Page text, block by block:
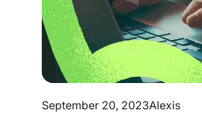
September 20, 2023Alexis